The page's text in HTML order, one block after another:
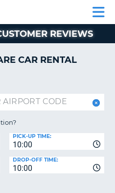
REVIEWS
CAR RENTAL
10:00
PICK-UP TIME:
10:00
DROP-OFF TIME: